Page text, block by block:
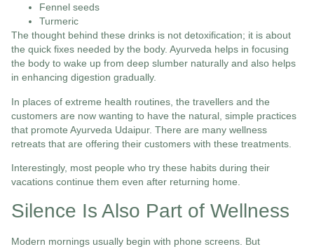
Fennel seeds
Turmeric
The thought behind these drinks is not detoxification; it is about
the quick fixes needed by the body. Ayurveda helps in focusing
the body to wake up from deep slumber naturally and also helps
in enhancing digestion gradually.
In places of extreme health routines, the travellers and the
customers are now wanting to have the natural, simple practices
that promote Ayurveda Udaipur. There are many wellness
retreats that are offering their customers with these treatments.
Interestingly, most people who try these habits during their
vacations continue them even after returning home.
Silence Is Also Part of Wellness
Modern mornings usually begin with phone screens. But